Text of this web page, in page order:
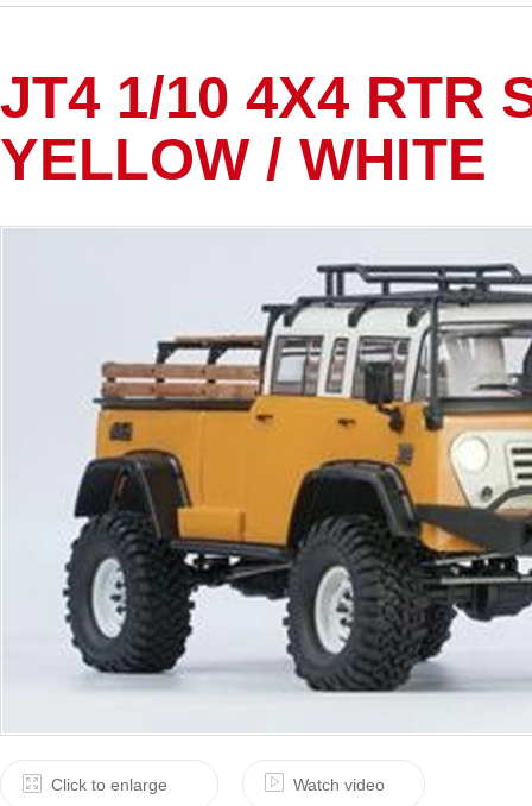
JT4 1/10 4X4 RTR
YELLOW / WHITE
Click to enlarge Watch video